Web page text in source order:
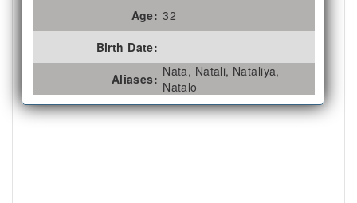
Age: 32
Birth Date:
Aliases: Nata, Natali, Nataliya,
Natalo